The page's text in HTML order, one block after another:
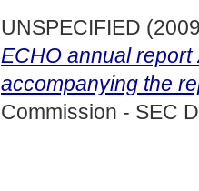
UNSPECIFIED
ECHO annual
accompanying the
Commission - SEC